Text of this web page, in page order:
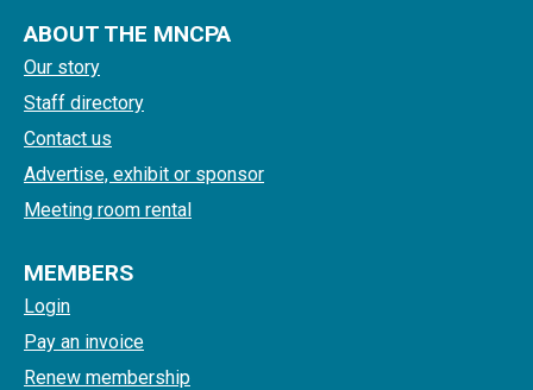
ABOUT THE MNCPA
Our story
Staff directory
Contact us
Advertise, exhibit or sponsor
Meeting room rental
MEMBERS
Login
Pay an invoice
Renew membership